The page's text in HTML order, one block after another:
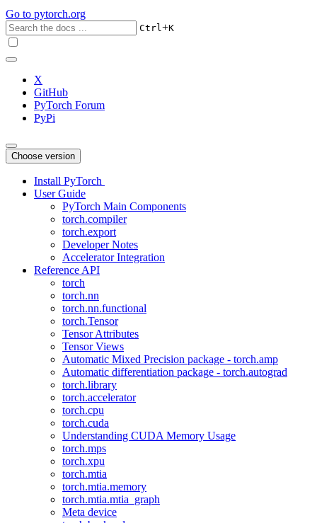
Go to pytorch.org
Ctrl+K
X
GitHub
PyTorch Forum
PyPi
Choose version
Install PyTorch
User Guide
PyTorch Main Components
torch.compiler
torch.export
Developer Notes
Accelerator Integration
Reference API
torch
torch.nn
torch.nn.functional
torch.Tensor
Tensor Attributes
Tensor Views
Automatic Mixed Precision package - torch.amp
Automatic differentiation package - torch.autograd
torch.library
torch.accelerator
torch.cpu
torch.cuda
Understanding CUDA Memory Usage
torch.mps
torch.xpu
torch.mtia
torch.mtia.memory
torch.mtia.mtia_graph
Meta device